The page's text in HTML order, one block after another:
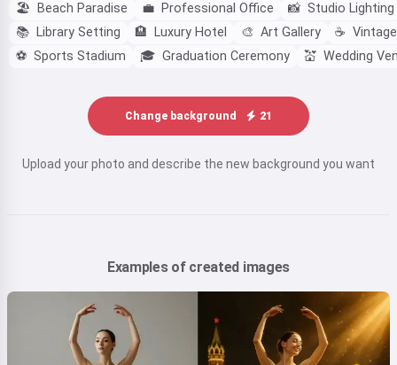
🏖️ Beach Paradise 💼 Professional Office 📸 Studio Lighting
📚 Library Setting 🏨 Luxury Hotel 🎨 Art Gallery ☕
⚽ Sports Stadium 🎓 Graduation Ceremony 💒 Wedding
Change background 21
Upload your photo and describe the new background you want
Examples of created images